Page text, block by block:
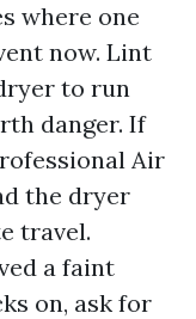
where one
now. Lint
to run
danger. If
Air
the dryer
travel.
a faint
on, ask for